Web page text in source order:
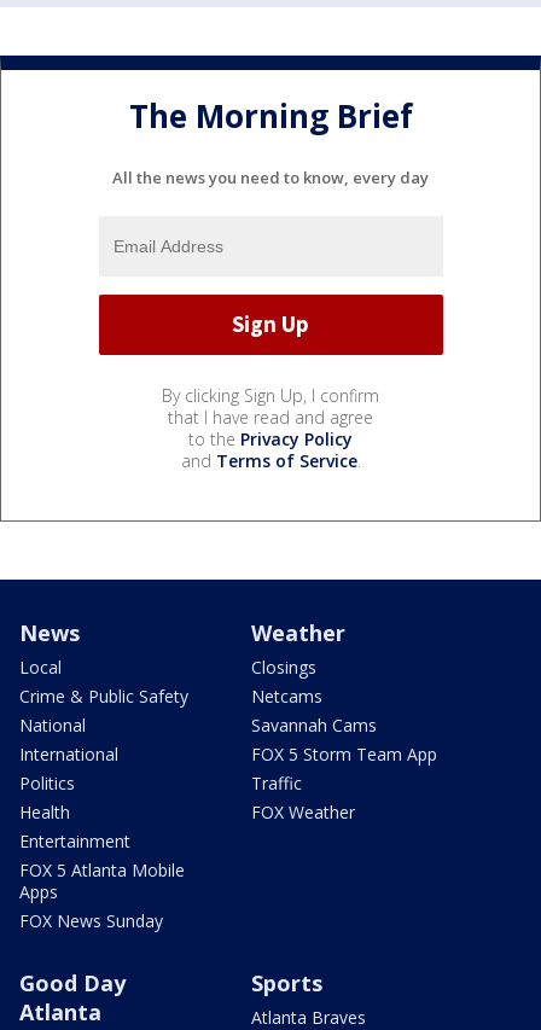
The Morning Brief
All the news you need to know, every day
By clicking Sign Up, I confirm
that I have read and agree
to the Privacy Policy
and Terms of Service.
News
Local
Crime & Public Safety
National
International
Politics
Health
Entertainment
FOX 5 Atlanta Mobile
Apps
FOX News Sunday
Weather
Closings
Netcams
Savannah Cams
FOX 5 Storm Team App
Traffic
FOX Weather
Good Day
Atlanta
Sports
Atlanta Braves